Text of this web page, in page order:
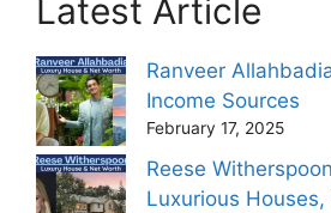
Latest Article
Ranveer
Income Sources
February 17, 2025
Reese
Luxurious